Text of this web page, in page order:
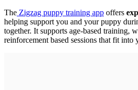
The Zigzag puppy training app offers
helping support you and your puppy
together. It supports age-based training,
reinforcement based sessions that fit